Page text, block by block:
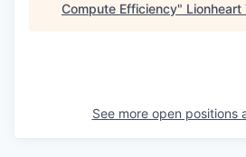
Compute Efficiency" Lionheart
See more open positions